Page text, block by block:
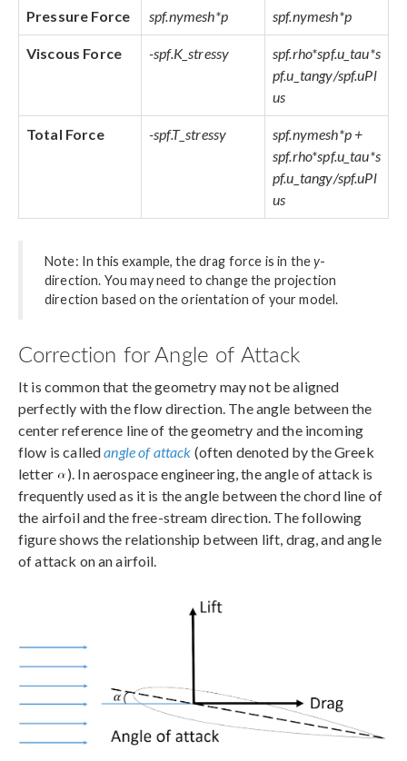
Pressure Force spf.nymesh*p spf.nymesh*p
Viscous Force -spf.K_stressy
spf.rho*spf.u_tau*s
pf.u_tangy/spf.uPl
us
Total Force -spf.T_stressy
spf.nymesh*p +
spf.rho*spf.u_tau*s
pf.u_tangy/spf.uPl
us
Note: In this example, the drag force is in they-
direction. You may need to change the projection
direction based on the orientation of your model.
Correction for Angle of Attack
It is common that the geometry may not be aligned
perfectly with the flow direction. The angle between the
center reference line of the geometry and the incoming
flow is calledangle of attack (often denoted by the Greek
letter
). In aerospace engineering, the angle of attack is
frequently used as it is the angle between the chord line of
the airfoil and the free-stream direction. The following
figure shows the relationship between lift, drag, and angle
of attack on an airfoil.